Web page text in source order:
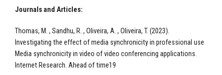
Journals and Articles:
Thomas, M. , Sandhu, R. , Oliveira, A. , Oliveira, T. (2023).
Investigating the effect of media synchronicity in professional use
Media synchronicity in video of video conferencing applications.
Internet Research. Ahead of time19